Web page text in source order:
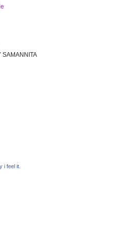
SAMANNITA
i feel it.